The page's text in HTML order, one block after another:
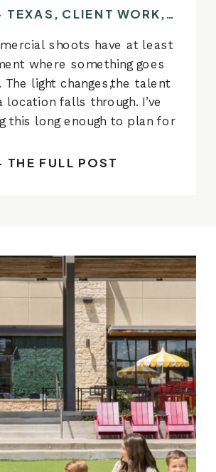
THE FULL POST
shoots have at least
where something goes
The light changes,the talent
location falls through. I’ve
this long enough to plan for
Eight hours, four talent
TEXAS , CLIENT WORK,
Galleria